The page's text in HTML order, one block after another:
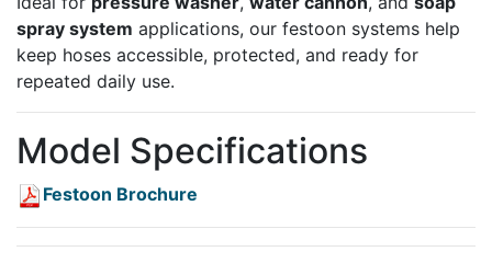
spray system applications, our festoon systems help
keep hoses accessible, protected, and ready for
repeated daily use.
Model Specifications
Festoon Brochure